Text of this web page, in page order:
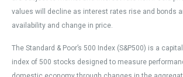
values will decline as interest rates rise and bonds
availability and change in price.
The Standard & Poor’s 500 Index (S&P500) is a
index of 500 stocks designed to measure